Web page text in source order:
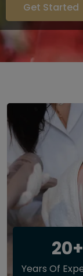
Get Started
20+
Years Of